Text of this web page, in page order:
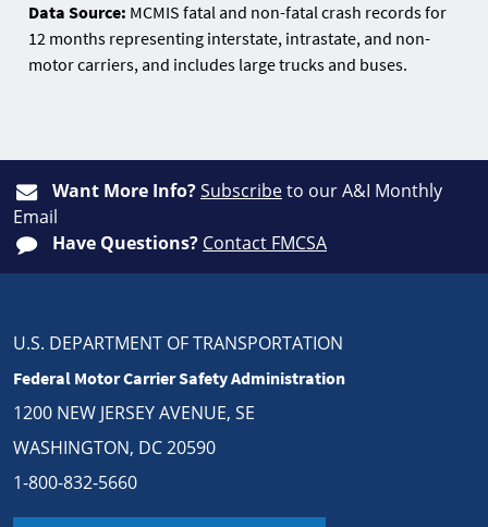
Data Source: MCMIS fatal and non-fatal crash records for
12 months representing interstate, intrastate, and non-
motor carriers, and includes large trucks and buses.
Want More Info?Subscribeto our A&I Monthly
Email
Have Questions? Contact FMCSA
U.S. DEPARTMENT OF TRANSPORTATION
Federal Motor Carrier Safety Administration
1200 NEW JERSEY AVENUE, SE
WASHINGTON, DC 20590
1-800-832-5660